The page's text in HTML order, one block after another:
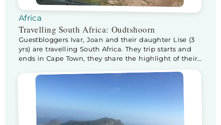
Africa
Travelling South Africa: Oudtshoorn
Guestbloggers Ivar, Joan and their daughter Lise (3
yrs) are travelling South Africa. They trip starts and
ends in Cape Town, they share the highlight of their
reaching Addo Elephant Park at the end of the
Garden Route, we head back towards Cape Town
again. […]